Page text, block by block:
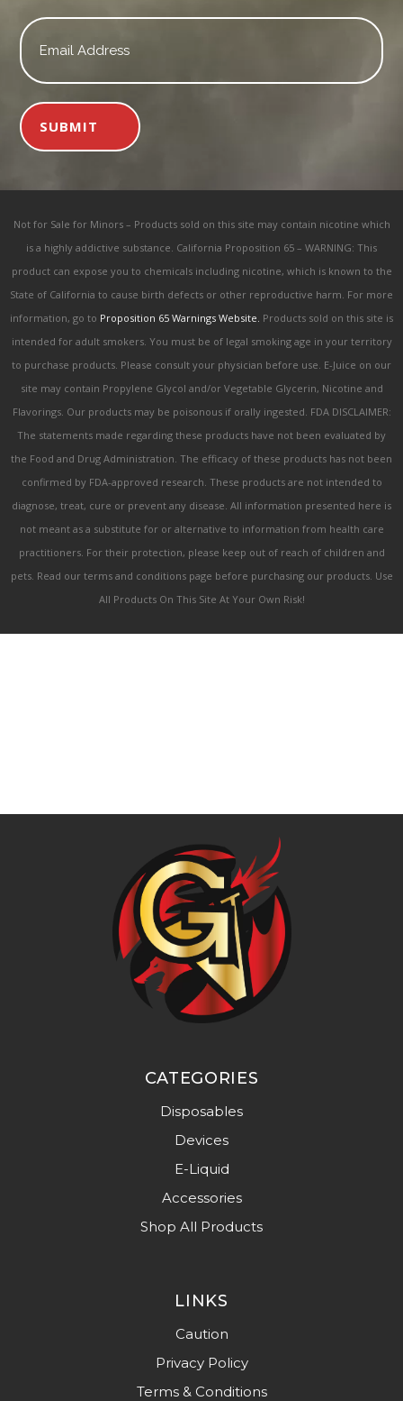
Email
SUBMIT
Not for Sale for Minors – Products sold on this site may contain nicotine which
is a highly addictive substance. California Proposition 65 – WARNING: This
product can expose you to chemicals including nicotine, which is known to the
State of California to cause birth defects or other reproductive harm. For more
information, go to Proposition 65 Warnings Website. Products sold on this site is
intended for adult smokers. You must be of legal smoking age in your territory
to purchase products. Please consult your physician before use. E-Juice on our
site may contain Propylene Glycol and/or Vegetable Glycerin, Nicotine and
Flavorings. Our products may be poisonous if orally ingested. FDA DISCLAIMER:
The statements made regarding these products have not been evaluated by
the Food and Drug Administration. The efficacy of these products has not been
confirmed by FDA-approved research. These products are not intended to
diagnose, treat, cure or prevent any disease. All information presented here is
not meant as a substitute for or alternative to information from health care
practitioners. For their protection, please keep out of reach of children and
pets. Read our terms and conditions page before purchasing our products. Use
All Products On This Site At Your Own Risk!
CATEGORIES
Disposables
Devices
E-Liquid
Accessories
Shop All Products
LINKS
Caution
Privacy Policy
Terms & Conditions